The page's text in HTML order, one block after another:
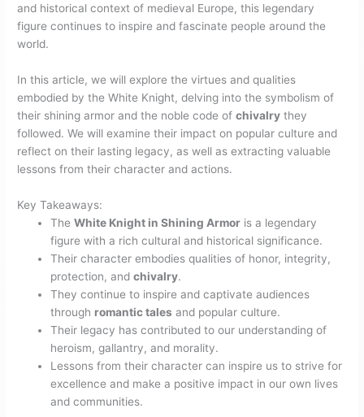
and historical context of medieval Europe, this legendary
figure continues to inspire and fascinate people around the
world.
In this article, we will explore the virtues and qualities
embodied by the White Knight, delving into the symbolism of
their shining armor and the noble code ofchivalry they
followed. We will examine their impact on popular culture and
reflect on their lasting legacy, as well as extracting valuable
lessons from their character and actions.
Key Takeaways:
TheWhite Knight in Shining Armor is a legendary
figure with a rich cultural and historical significance.
Their character embodies qualities of honor, integrity,
protection, andchivalry.
They continue to inspire and captivate audiences
through romantic tales and popular culture.
Their legacy has contributed to our understanding of
heroism, gallantry, and morality.
Lessons from their character can inspire us to strive for
excellence and make a positive impact in our own lives
and communities.